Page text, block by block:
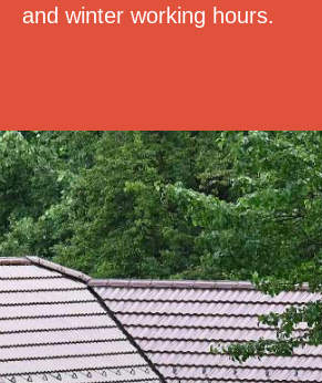
and winter working hours.